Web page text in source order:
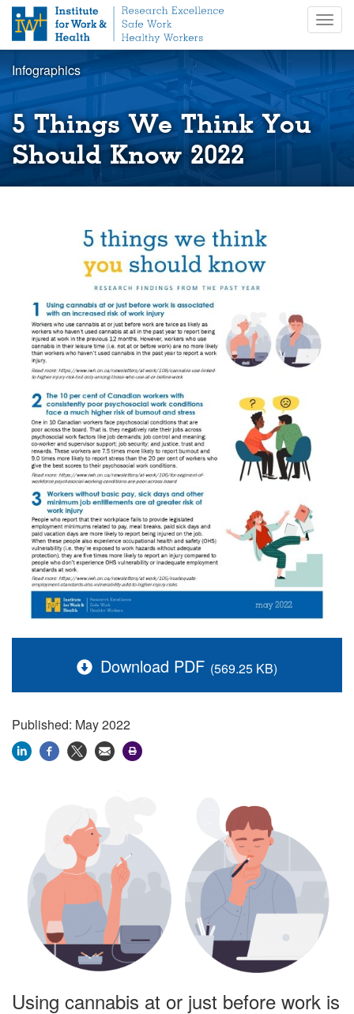
a
c
Infographics
5 Things We Think You
Should Know 2022
Download PDF (569.25 KB)
Published: May 2022
Using cannabis at or just before work is